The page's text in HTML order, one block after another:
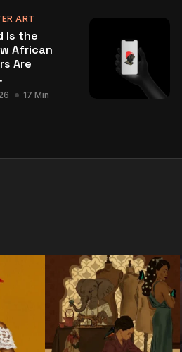
ART
Is the
African
Are
17 Min